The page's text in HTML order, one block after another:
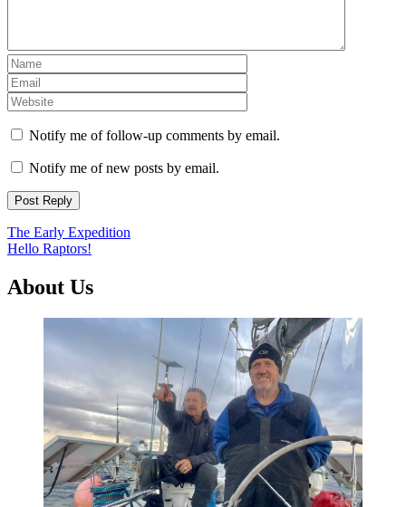
Notify me of follow-up comments by email.
Notify me of new posts by email.
Post
navigation
The Early Expedition
Hello Raptors!
About Us